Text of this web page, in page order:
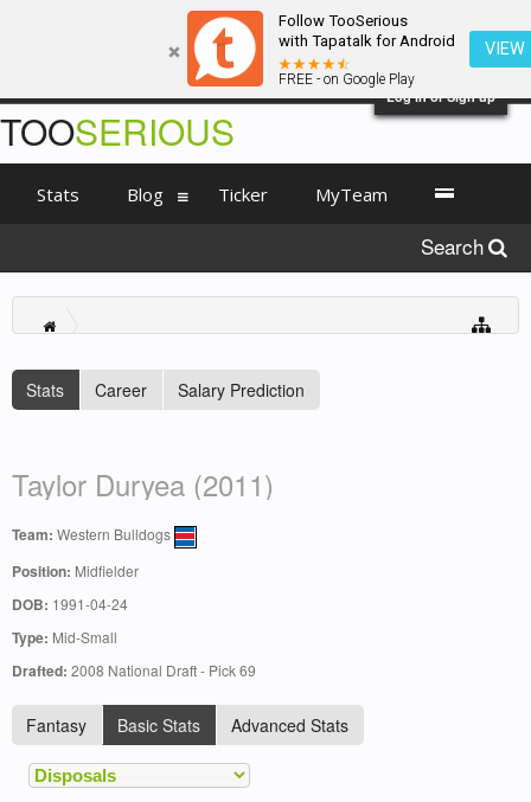
Follow TooSerious
with Tapatalk for Android
FREE - on Google Play
VIEW
Log in or Sign up
Stats Career Salary Prediction
Taylor Duryea (2011)
Team: Western Bulldogs
Position: Midfielder
DOB: 1991-04-24
Type: Mid-Small
Drafted: 2008 National Draft - Pick 69
Fantasy Basic Stats Advanced Stats
TOOSERIOUS
Stats Blog Ticker MyTeam
Search